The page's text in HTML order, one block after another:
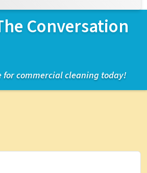
Conversation
for commercial cleaning today!